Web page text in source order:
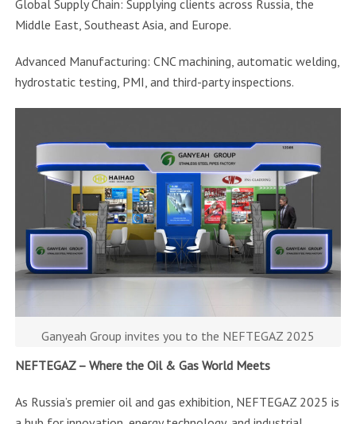
Global Supply Chain: Supplying clients across Russia, the
Middle East, Southeast Asia, and Europe.
Advanced Manufacturing: CNC machining, automatic welding,
hydrostatic testing, PMI, and third-party inspections.
Ganyeah Group invites you to the NEFTEGAZ 2025
NEFTEGAZ – Where the Oil & Gas World Meets
As Russia’s premier oil and gas exhibition, NEFTEGAZ 2025 is